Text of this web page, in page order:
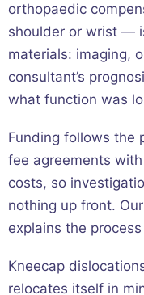
orthopaedic
shoulder or wrist —
materials: imaging,
consultant’s
what function was
Funding follows the
fee agreements
costs, so
nothing up front. Our
explains the
Kneecap
relocates itself in